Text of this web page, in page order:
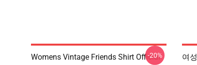
Womens Vintage Friends Shirt Official
-20%
여